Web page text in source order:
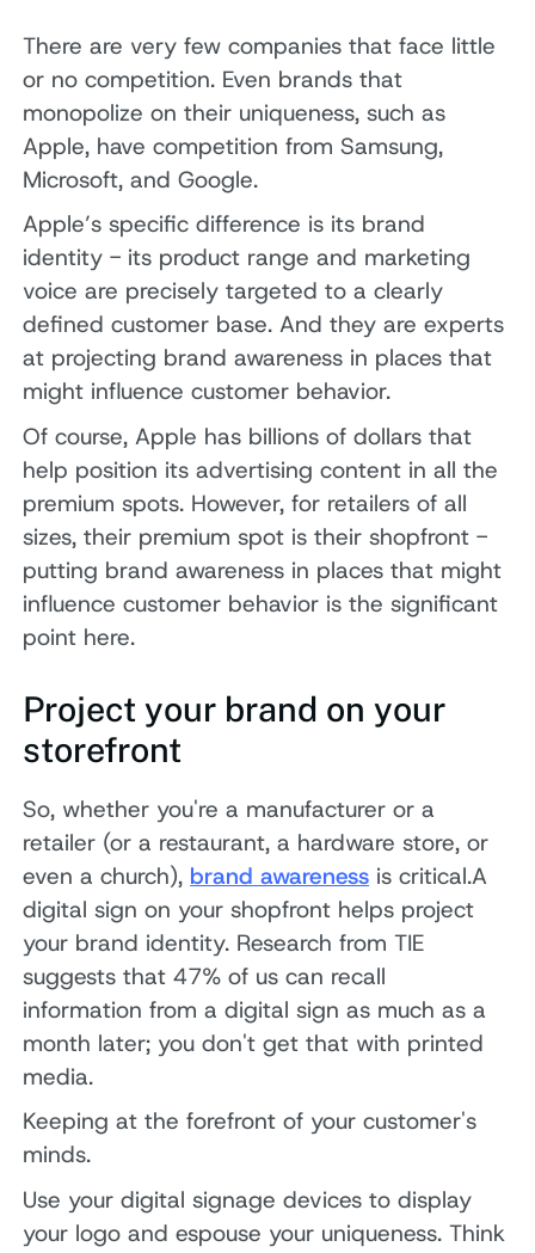
There are very few companies that face little
or no competition. Even brands that
monopolize on their uniqueness, such as
Apple, have competition from Samsung,
Microsoft, and Google.
Apple’s specific difference is its brand
identity - its product range and marketing
voice are precisely targeted to a clearly
defined customer base. And they are experts
at projecting brand awareness in places that
might influence customer behavior.
Of course, Apple has billions of dollars that
help position its advertising content in all the
premium spots. However, for retailers of all
sizes, their premium spot is their shopfront -
putting brand awareness in places that might
influence customer behavior is the significant
point here.
Project your brand on your
storefront
So, whether you're a manufacturer or a
retailer (or a restaurant, a hardware store, or
even a church), brand awareness is critical.A
digital sign on your shopfront helps project
your brand identity. Research from TIE
suggests that 47% of us can recall
information from a digital sign as much as a
month later; you don't get that with printed
media.
Keeping at the forefront of your customer's
minds.
Use your digital signage devices to display
your logo and espouse your uniqueness. Think